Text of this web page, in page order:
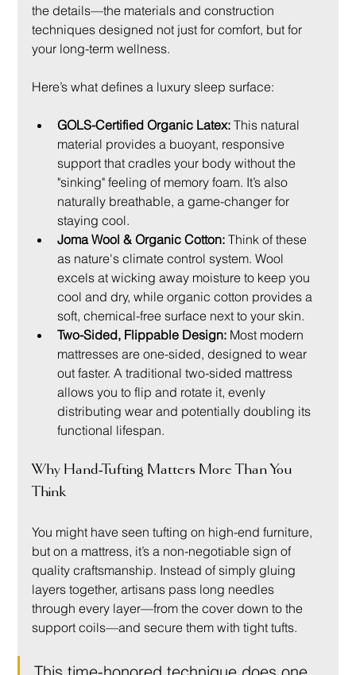
the details—the materials and construction
techniques designed not just for comfort, but for
your long-term wellness.
Here’s what defines a luxury sleep surface:
GOLS-Certified Organic Latex: This natural
material provides a buoyant, responsive
support that cradles your body without the
"sinking" feeling of memory foam. It’s also
naturally breathable, a game-changer for
staying cool.
Joma Wool & Organic Cotton: Think of these
as nature's climate control system. Wool
excels at wicking away moisture to keep you
cool and dry, while organic cotton provides a
soft, chemical-free surface next to your skin.
Two-Sided, Flippable Design: Most modern
mattresses are one-sided, designed to wear
out faster. A traditional two-sided mattress
allows you to flip and rotate it, evenly
distributing wear and potentially doubling its
functional lifespan.
Why Hand-Tufting Matters More Than You
Think
You might have seen tufting on high-end furniture,
but on a mattress, it’s a non-negotiable sign of
quality craftsmanship. Instead of simply gluing
layers together, artisans pass long needles
through every layer—from the cover down to the
support coils—and secure them with tight tufts.